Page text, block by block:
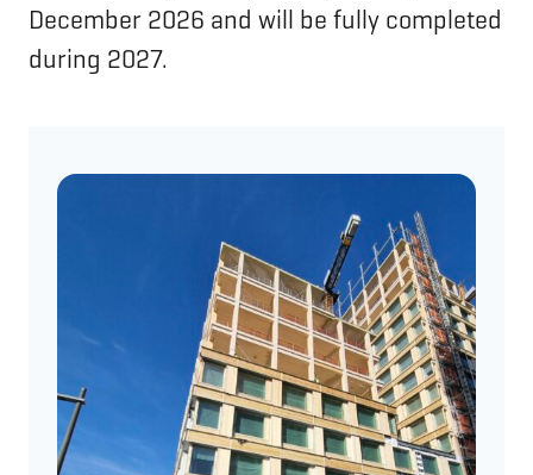
December 2026 and will be fully completed
during 2027.